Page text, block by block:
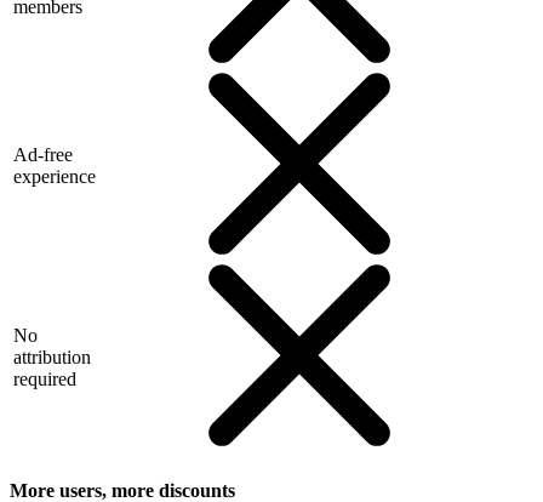
members
Ad-free
experience
No
attribution
required
More users, more discounts